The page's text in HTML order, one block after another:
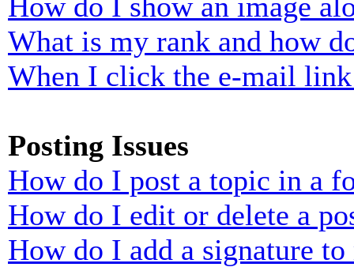
What is my rank and how
When I click the e-mail
Posting Issues
How do I post a topic in a
How do I edit or delete a
How do I add a signature to